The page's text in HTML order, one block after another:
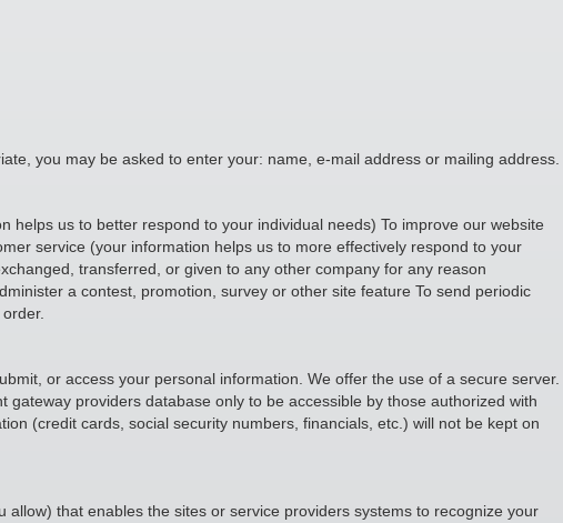
you may be asked to enter your: name, e-mail address or mailing address.
us to better respond to your individual needs) To improve our website
service (your information helps us to more effectively respond to your
transferred, or given to any other company for any reason
a contest, promotion, survey or other site feature To send periodic
or access your personal information. We offer the use of a secure server.
providers database only to be accessible by those authorized with
(credit cards, social security numbers, financials, etc.) will not be kept on
that enables the sites or service providers systems to recognize your